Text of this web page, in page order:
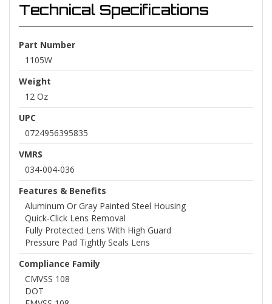
Technical Specifications
Part Number
1105W
Weight
12 Oz
UPC
0724956395835
VMRS
034-004-036
Features & Benefits
Aluminum Or Gray Painted Steel Housing
Quick-Click Lens Removal
Fully Protected Lens With High Guard
Pressure Pad Tightly Seals Lens
Compliance Family
CMVSS 108
DOT